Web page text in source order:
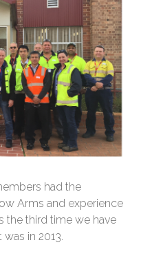
had the
Arms and experience
the third time we have
in 2013.